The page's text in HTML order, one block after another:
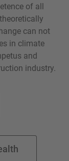
of all
can not
in climate
and
industry.